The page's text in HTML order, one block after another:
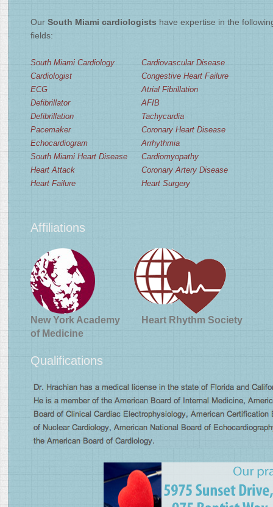
Our South Miami cardiologists have expertise in the
fields:
South Miami Cardiology
Cardiologist
ECG
Defibrillator
Defibrillation
Pacemaker
Echocardiogram
South Miami Heart Disease
Heart Attack
Heart Failure
Cardiovascular Disease
Congestive Heart Failure
Atrial Fibrillation
AFIB
Tachycardia
Coronary Heart Disease
Arrhythmia
Cardiomyopathy
Coronary Artery Disease
Heart Surgery
Affiliations
New York Academy
of Medicine
Heart Rhythm Society
Qualifications